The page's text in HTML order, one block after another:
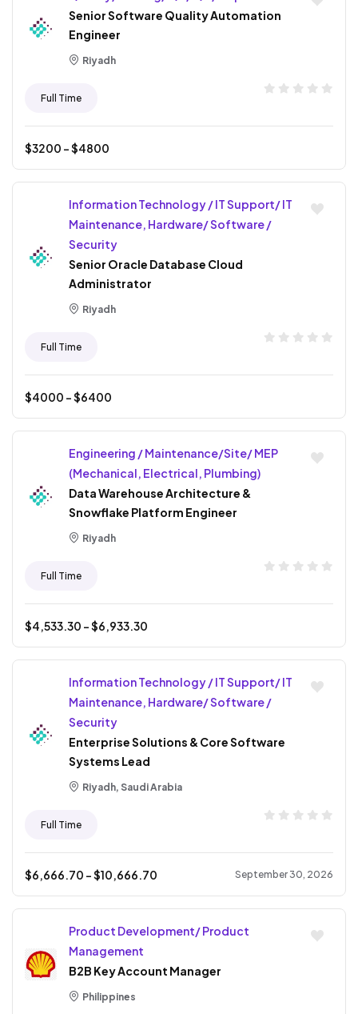
Senior Software Quality Automation
Engineer
Riyadh
Full Time
$3200 - $4800
Information Technology / IT Support/ IT
Maintenance, Hardware/ Software /
Security
Senior Oracle Database Cloud
Administrator
Riyadh
Full Time
$4000 - $6400
Engineering / Maintenance/Site/ MEP
(Mechanical, Electrical, Plumbing)
Data Warehouse Architecture &
Snowflake Platform Engineer
Riyadh
Full Time
$4,533.30 - $6,933.30
Information Technology / IT Support/ IT
Maintenance, Hardware/ Software /
Security
Enterprise Solutions & Core Software
Systems Lead
Riyadh, Saudi Arabia
Full Time
$6,666.70 - $10,666.70 September 30, 2026
Product Development/ Product
Management
B2B Key Account Manager
Philippines